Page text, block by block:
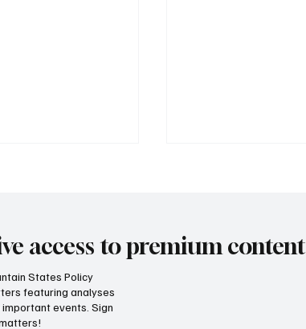
with a one-
government
access to premium
States Policy
featuring analyses
events. Sign